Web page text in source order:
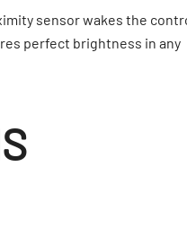
sensor wakes the
perfect brightness in any